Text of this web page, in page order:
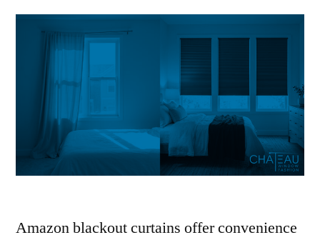
Amazon blackout curtains offer convenience